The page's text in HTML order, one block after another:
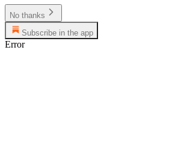
No thanks
Subscribe in the app
Error